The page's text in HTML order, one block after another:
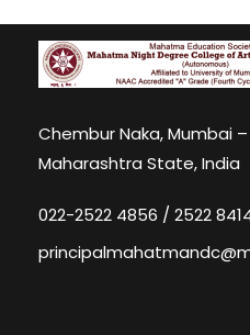
Chembur Naka, Mumbai –
Maharashtra State, India
022-2522 4856 / 2522